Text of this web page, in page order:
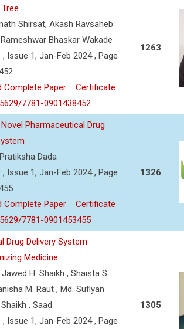
Shirsat, Akash Ravsaheb
Bhaskar Wakade
Issue 1, Jan-Feb 2024 , Page
Complete Paper
Certificate
7781-0901438452
1263
Pharmaceutical Drug
Dada
Issue 1, Jan-Feb 2024 , Page
Complete Paper
Certificate
7781-0901453455
1326
Drug Delivery System
Medicine
H. Shaikh , Shaista S.
M. Raut , Md. Sufiyan
, Saad
Issue 1, Jan-Feb 2024 , Page
1305